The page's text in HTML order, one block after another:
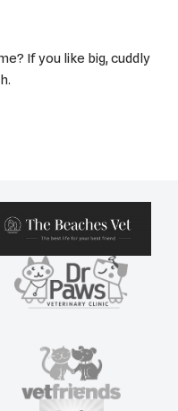
If you like big, cuddly